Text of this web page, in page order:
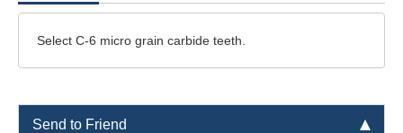
Select C-6 micro grain carbide teeth.
Send to Friend